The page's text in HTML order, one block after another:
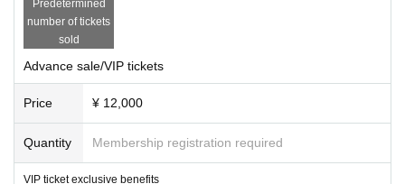
Predetermined
number of tickets
sold
Advance sale/VIP tickets
Price ¥ 12,000
Quantity Membership registration required
VIP ticket exclusive benefits